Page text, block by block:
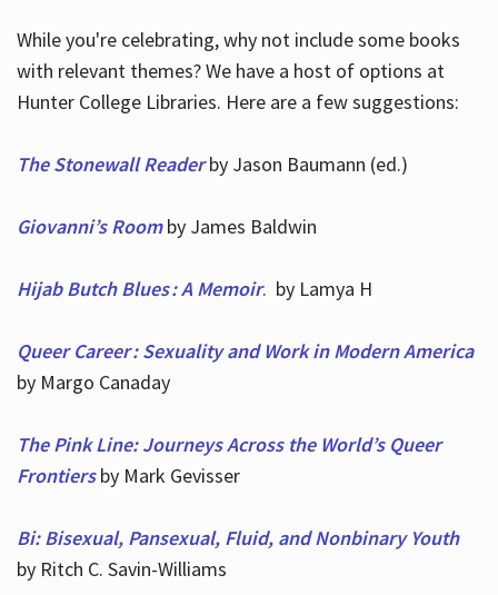
While you're celebrating, why not include some books
with relevant themes? We have a host of options at
Hunter College Libraries. Here are a few suggestions:
The Stonewall Readerby Jason Baumann (ed.)
Giovanni’s Roomby James Baldwin
Hijab Butch Blues : A Memoir. by Lamya H
Queer Career : Sexuality and Work in Modern America
by Margo Canaday
The Pink Line: Journeys Across the World’s Queer
Frontiersby Mark Gevisser
Bi: Bisexual, Pansexual, Fluid, and Nonbinary Youth
by Ritch C. Savin-Williams